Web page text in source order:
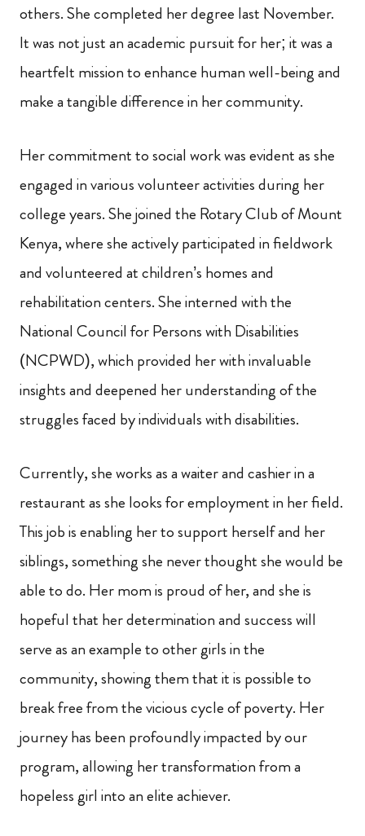
others. She completed her degree last November.
It was not just an academic pursuit for her; it was a
heartfelt mission to enhance human well-being and
make a tangible difference in her community.
Her commitment to social work was evident as she
engaged in various volunteer activities during her
college years. She joined the Rotary Club of Mount
Kenya, where she actively participated in fieldwork
and volunteered at children’s homes and
rehabilitation centers. She interned with the
National Council for Persons with Disabilities
(NCPWD), which provided her with invaluable
insights and deepened her understanding of the
struggles faced by individuals with disabilities.
Currently, she works as a waiter and cashier in a
restaurant as she looks for employment in her field.
This job is enabling her to support herself and her
siblings, something she never thought she would be
able to do. Her mom is proud of her, and she is
hopeful that her determination and success will
serve as an example to other girls in the
community, showing them that it is possible to
break free from the vicious cycle of poverty. Her
journey has been profoundly impacted by our
program, allowing her transformation from a
hopeless girl into an elite achiever.